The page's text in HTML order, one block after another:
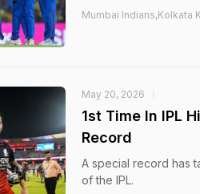
Mumbai Indians,Kolkata
May 20, 2026
1st Time In IPL
Record
A special record has
of the IPL.